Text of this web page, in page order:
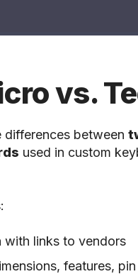
vs.
between
used in custom
with links to vendors
features, pin